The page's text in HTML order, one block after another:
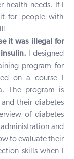
health needs. If I
for people with
it was illegal for
I designed
program for
on a course I
The program is
their diabetes
of diabetes
and
to evaluate their
skills when I